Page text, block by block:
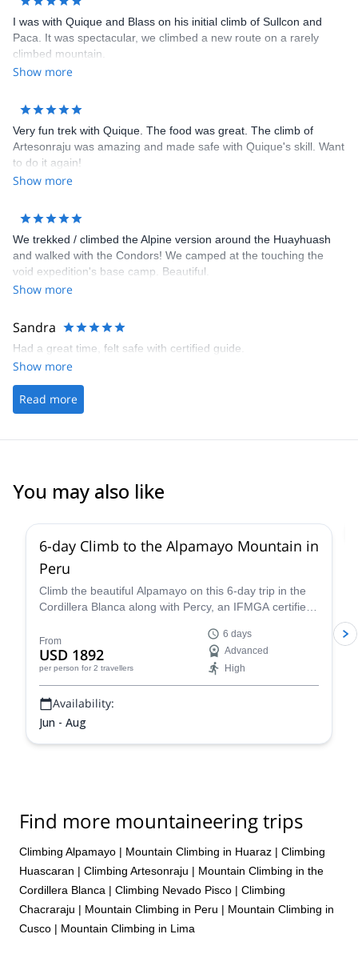
going with Quique however be sure to be physically fit !
I was with Quique and Blass on his initial climb of Sullcon and
Paca. It was spectacular, we climbed a new route on a rarely
climbed mountain.
Show more
Very fun trek with Quique. The food was great. The climb of
Artesonraju was amazing and made safe with Quique's skill. Want
to do it again!
Show more
We trekked / climbed the Alpine version around the Huayhuash
and walked with the Condors! We camped at the touching the
void expedition's base camp. Beautiful.
Show more
Sandra
Had a great time, felt safe with certified guide.
Show more
Read more
You may also like
6-day Climb to the Alpamayo Mountain in
Peru
Climb the beautiful Alpamayo on this 6-day trip in the
Cordillera Blanca along with Percy, an IFMGA certified
experience!
From
USD 1892
per person for 2 travellers
6 days
Advanced
High
Availability:
Jun - Aug
Find more mountaineering trips
Climbing Alpamayo | Mountain Climbing in Huaraz | Climbing
Huascaran | Climbing Artesonraju | Mountain Climbing in the
Cordillera Blanca | Climbing Nevado Pisco | Climbing
Chacraraju | Mountain Climbing in Peru | Mountain Climbing in
Cusco | Mountain Climbing in Lima